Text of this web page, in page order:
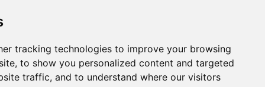
tracking technologies to improve your browsing
to show you personalized content and targeted
traffic, and to understand where our visitors